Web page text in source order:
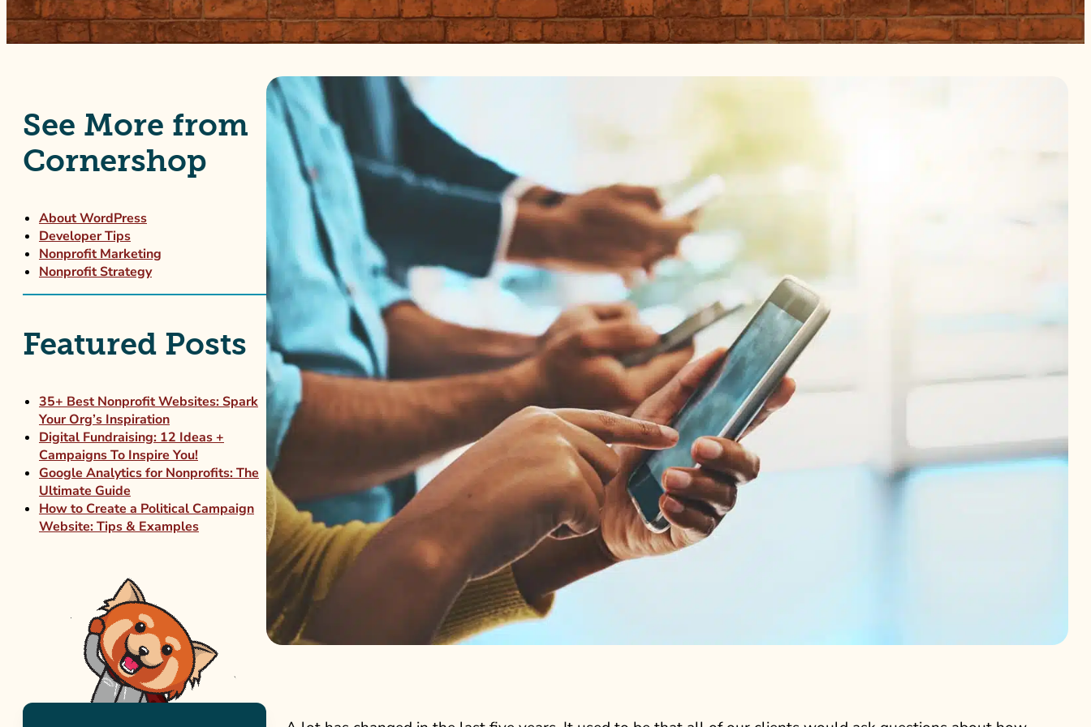
See More from
Cornershop
About WordPress
Developer Tips
Nonprofit Marketing
Nonprofit Strategy
Featured Posts
35+ Best Nonprofit Websites: Spark
Your Org’s Inspiration
Digital Fundraising: 12 Ideas +
Campaigns To Inspire You!
Google Analytics for Nonprofits: The
Ultimate Guide
How to Create a Political Campaign
Website: Tips & Examples